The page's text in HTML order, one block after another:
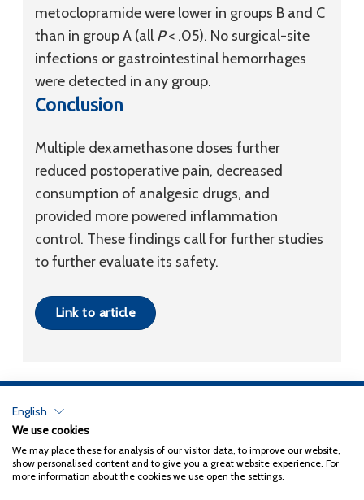
metoclopramide were lower in groups B and C
than in group A (all P< .05). No surgical-site
infections or gastrointestinal hemorrhages
were detected in any group.
Conclusion
Multiple dexamethasone doses further
reduced postoperative pain, decreased
consumption of analgesic drugs, and
provided more powered inflammation
control. These findings call for further studies
to further evaluate its safety.
Link to article
Copyright 2026Coxa
Privacy Policy
English
We use cookies
We may place these for analysis of our visitor data, to improve our website,
show personalised content and to give you a great website experience. For
more information about the cookies we use open the settings.